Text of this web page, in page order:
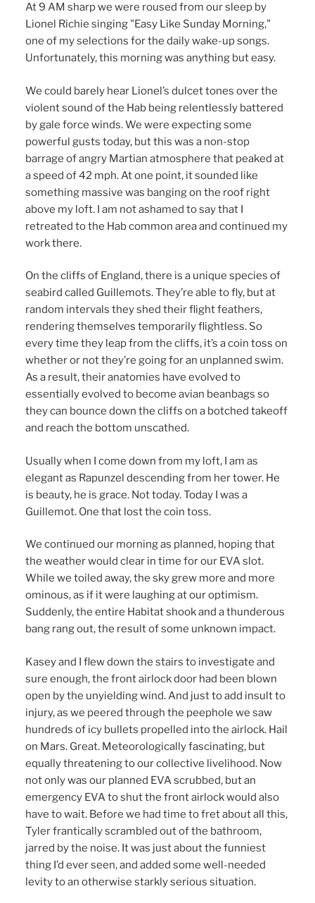
At 9 AM sharp we were roused from our sleep by
Lionel Richie singing "Easy Like Sunday Morning,"
one of my selections for the daily wake-up songs.
Unfortunately, this morning was anything but easy.
We could barely hear Lionel’s dulcet tones over the
violent sound of the Hab being relentlessly battered
by gale force winds. We were expecting some
powerful gusts today, but this was a non-stop
barrage of angry Martian atmosphere that peaked at
a speed of 42 mph. At one point, it sounded like
something massive was banging on the roof right
above my loft. I am not ashamed to say that I
retreated to the Hab common area and continued my
work there.
On the cliffs of England, there is a unique species of
seabird called Guillemots. They’re able to fly, but at
random intervals they shed their flight feathers,
rendering themselves temporarily flightless. So
every time they leap from the cliffs, it’s a coin toss on
whether or not they’re going for an unplanned swim.
As a result, their anatomies have evolved to
essentially evolved to become avian beanbags so
they can bounce down the cliffs on a botched takeoff
and reach the bottom unscathed.
Usually when I come down from my loft, I am as
elegant as Rapunzel descending from her tower. He
is beauty, he is grace. Not today. Today I was a
Guillemot. One that lost the coin toss.
We continued our morning as planned, hoping that
the weather would clear in time for our EVA slot.
While we toiled away, the sky grew more and more
ominous, as if it were laughing at our optimism.
Suddenly, the entire Habitat shook and a thunderous
bang rang out, the result of some unknown impact.
Kasey and I flew down the stairs to investigate and
sure enough, the front airlock door had been blown
open by the unyielding wind. And just to add insult to
injury, as we peered through the peephole we saw
hundreds of icy bullets propelled into the airlock. Hail
on Mars. Great. Meteorologically fascinating, but
equally threatening to our collective livelihood. Now
not only was our planned EVA scrubbed, but an
emergency EVA to shut the front airlock would also
have to wait. Before we had time to fret about all this,
Tyler frantically scrambled out of the bathroom,
jarred by the noise. It was just about the funniest
thing I’d ever seen, and added some well-needed
levity to an otherwise starkly serious situation.